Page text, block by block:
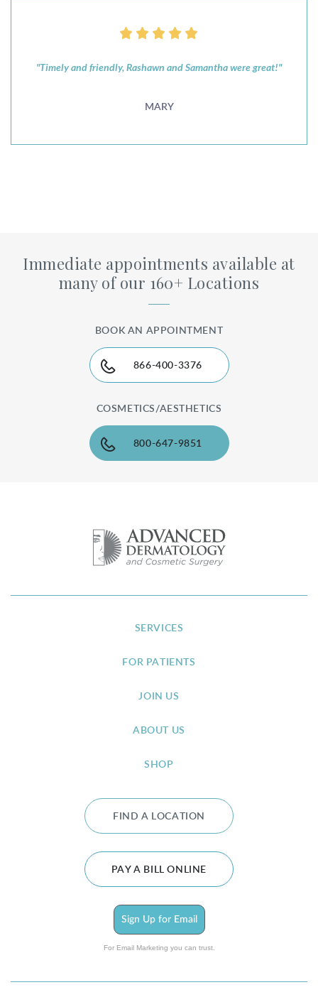
"Timely and friendly, Rashawn and Samantha were great!"
MARY
Immediate appointments available at
many of our 160+ Locations
BOOK AN APPOINTMENT
866-400-3376
COSMETICS/AESTHETICS
800-647-9851
SERVICES
FOR PATIENTS
JOIN US
ABOUT US
SHOP
FIND A LOCATION
PAY A BILL ONLINE
Sign Up for Email
For Email Marketing you can trust.